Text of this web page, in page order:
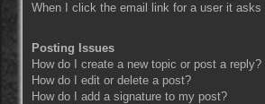
When I click the email link for a user it asks
Posting Issues
How do I create a new topic or post a reply?
How do I edit or delete a post?
How do I add a signature to my post?